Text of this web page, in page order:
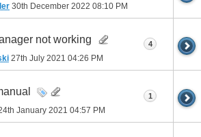
30th December 2022 08:10 PM
not working
27th July 2021 04:26 PM
4
January 2021 04:57 PM
1